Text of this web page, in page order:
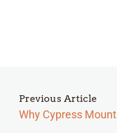
Previous Article